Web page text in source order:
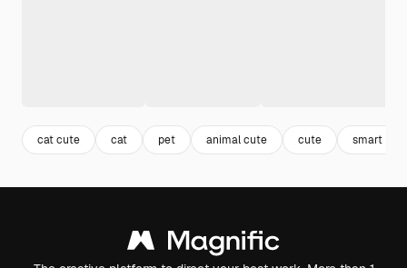
cat cute cat pet animal cute cute smart